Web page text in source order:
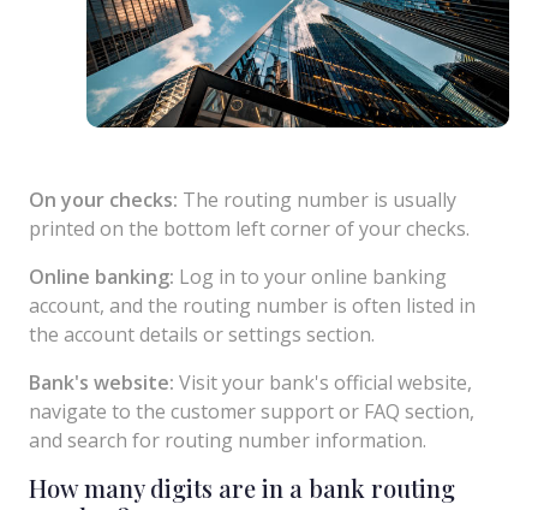
On your checks: The routing number is usually
printed on the bottom left corner of your checks.
Online banking: Log in to your online banking
account, and the routing number is often listed in
the account details or settings section.
Bank's website: Visit your bank's official website,
navigate to the customer support or FAQ section,
and search for routing number information.
How many digits are in a bank routing